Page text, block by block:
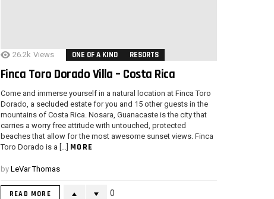
26.2k Views ONE OF A KIND RESORTS
Finca Toro Dorado Villa – Costa Rica
Come and immerse yourself in a natural location at Finca Toro
Dorado, a secluded estate for you and 15 other guests in the
mountains of Costa Rica. Nosara, Guanacaste is the city that
carries a worry free attitude with untouched, protected
beaches that allow for the most awesome sunset views. Finca
Toro Dorado is a […] MORE
by LeVar Thomas
READ MORE 0